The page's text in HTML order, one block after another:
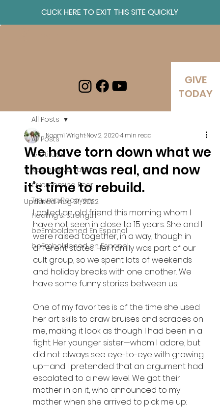
CLICK HERE TO EXIT THIS SITE QUICKLY
GIVE
TODAY
All Posts
Gratitude
Restorative Faith
Overcoming Fear
Trauma Recovery
Healing & Strength
beEmboldened En Espanol
beEmboldened en Espanol
All Posts
We have torn down what we
thought was real, and now
it's time to rebuild.
Naomi WrightNov 2, 20204 min read
Updated:Aug 31, 2022
I called an old friend this morning whom I
have not seen in close to 15 years. She and I
were raised together, in a way, though in
different states. Her family was part of our
cult group, so we spent lots of weekends
and holiday breaks with one another. We
have some funny stories between us.
One of my favorites is of the time she used
her art skills to draw bruises and scrapes on
me, making it look as though I had been in a
fight. Her younger sister—whom I adore, but
did not always see eye-to-eye with growing
up—and I pretended that an argument had
escalated to a new level. We got their
mother in on it, who announced to my
mother when she arrived to pick me up: